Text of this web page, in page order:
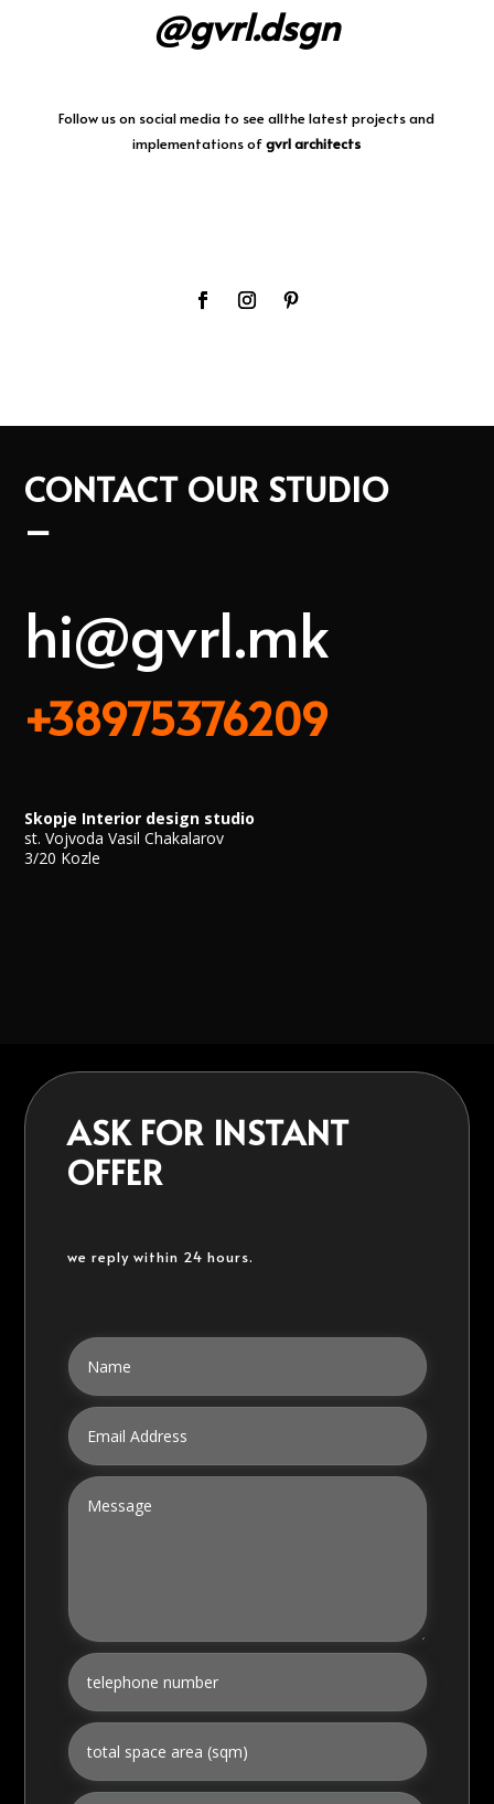
@gvrl.dsgn
Follow us on social media to see allthe latest projects and
implementations ofgvrl architects
CONTACT OUR STUDIO
–
hi@gvrl.mk
+38975376209
Skopje Interior design studio
st. Vojvoda Vasil Chakalarov
3/20 Kozle
ASK FOR INSTANT
OFFER
we reply within 24 hours.